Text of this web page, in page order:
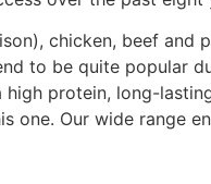
chicken, beef
to be quite popular
protein, long-
one. Our wide range